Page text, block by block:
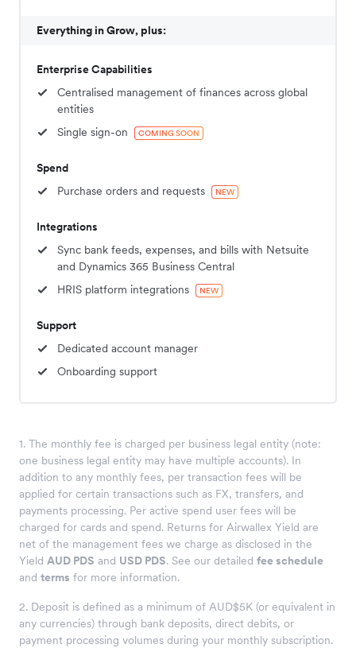
Everything in Grow, plus:
Enterprise Capabilities
Centralised management of finances across global
entities
Single sign-on
COMING SOON
Spend
Purchase orders and requests
NEW
Integrations
Sync bank feeds, expenses, and bills with Netsuite
and Dynamics 365 Business Central
HRIS platform integrations
NEW
Support
Dedicated account manager
Onboarding support
1. The monthly fee is charged per business legal entity (note:
one business legal entity may have multiple accounts). In
addition to any monthly fees, per transaction fees will be
applied for certain transactions such as FX, transfers, and
payments processing. Per active spend user fees will be
charged for cards and spend. Returns for Airwallex Yield are
net of the management fees we charge as disclosed in the
Yield AUD PDS and USD PDS. See our detailed fee schedule
and terms for more information.
2. Deposit is defined as a minimum of AUD$5K (or equivalent in
any currencies) through bank deposits, direct debits, or
payment processing volumes during your monthly subscription.